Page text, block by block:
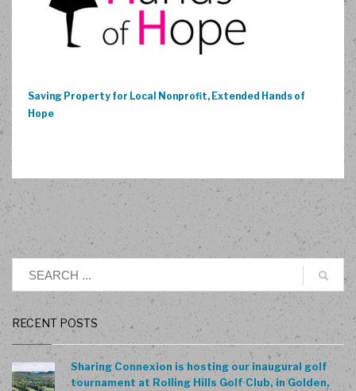
Saving Property for Local Nonprofit, Extended Hands of
Hope
RECENT POSTS
Sharing Connexion is hosting our inaugural golf
tournament at Rolling Hills Golf Club, in Golden,